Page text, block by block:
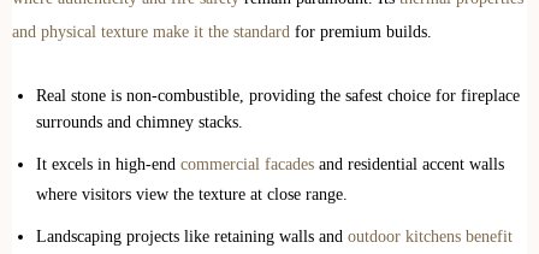
and physical texture make it the standard for premium builds.
Real stone is non-combustible, providing the safest choice for fireplace
surrounds and chimney stacks.
It excels in high-end commercial facades and residential accent walls
where visitors view the texture at close range.
Landscaping projects like retaining walls and outdoor kitchens benefit